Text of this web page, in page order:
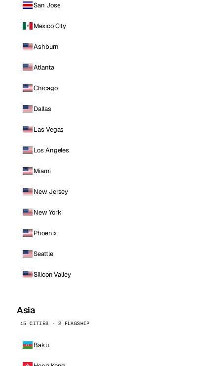
San Jose
Mexico City
Ashburn
Atlanta
Chicago
Dallas
Las Vegas
Los Angeles
Miami
New Jersey
New York
Phoenix
Seattle
Silicon Valley
Asia
15 CITIES · 2 FLAGSHIP
Baku